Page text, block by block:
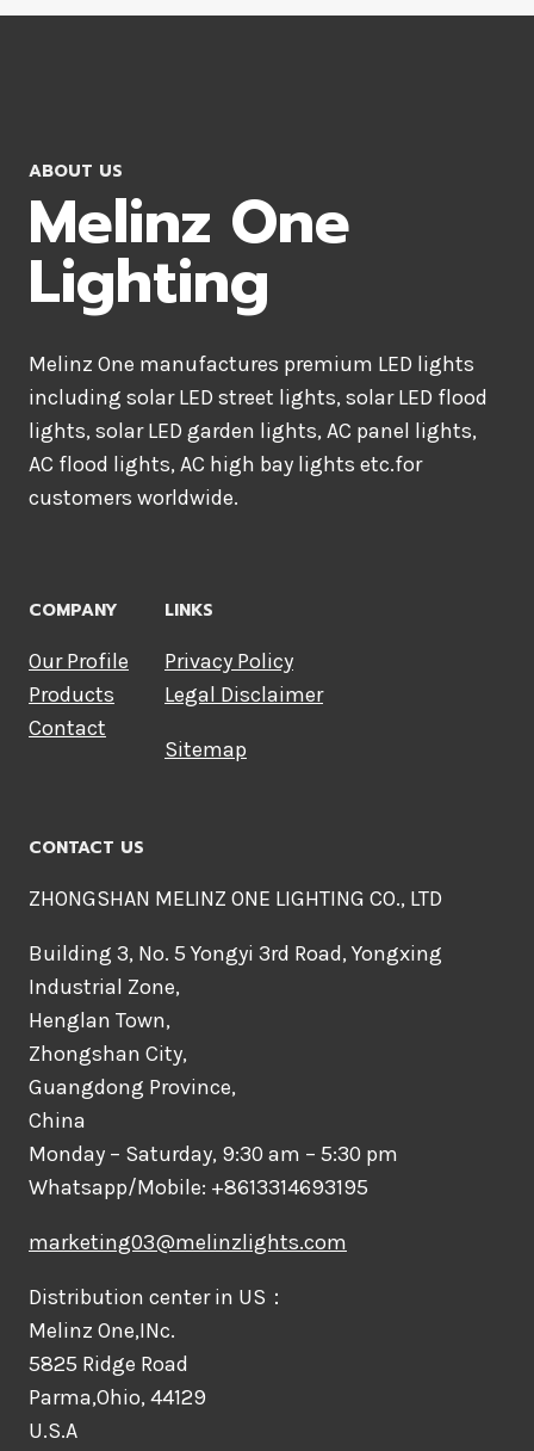
ABOUT US
Melinz One
Lighting
Melinz One manufactures premium LED lights
including solar LED street lights, solar LED flood
lights, solar LED garden lights, AC panel lights,
AC flood lights, AC high bay lights etc.for
customers worldwide.
COMPANY
Our Profile
Products
Contact
LINKS
Privacy Policy
Legal Disclaimer
Sitemap
CONTACT US
ZHONGSHAN MELINZ ONE LIGHTING CO., LTD
Building 3, No. 5 Yongyi 3rd Road, Yongxing
Industrial Zone,
Henglan Town,
Zhongshan City,
Guangdong Province,
China
Monday – Saturday, 9:30 am – 5:30 pm
Whatsapp/Mobile: +8613314693195
marketing03@melinzlights.com
Distribution center in US：
Melinz One,INc.
5825 Ridge Road
Parma,Ohio, 44129
U.S.A